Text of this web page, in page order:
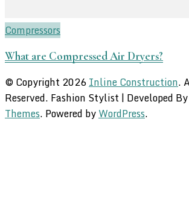
Compressors
What are Compressed Air Dryers?
© Copyright 2026Inline Construction.
Reserved. Fashion Stylist | Developed By
Themes. Powered byWordPress.